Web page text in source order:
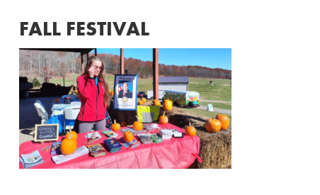
FALL FESTIVAL